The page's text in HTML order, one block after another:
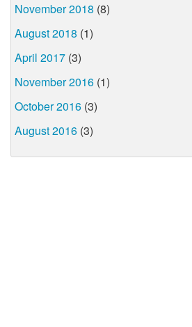
November 2018 (8)
August 2018 (1)
April 2017 (3)
November 2016 (1)
October 2016 (3)
August 2016 (3)